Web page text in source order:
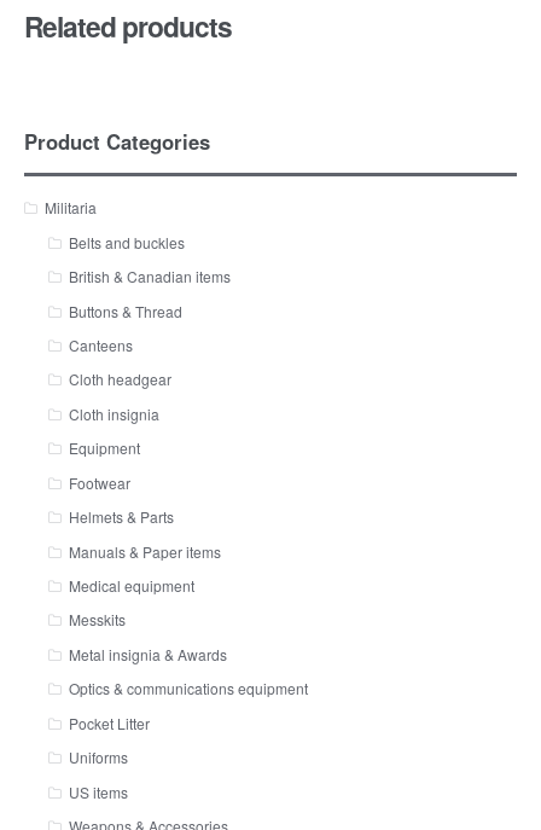
Related products
Product Categories
Militaria
Belts and buckles
British & Canadian items
Buttons & Thread
Canteens
Cloth headgear
Cloth insignia
Equipment
Footwear
Helmets & Parts
Manuals & Paper items
Medical equipment
Messkits
Metal insignia & Awards
Optics & communications equipment
Pocket Litter
Uniforms
US items